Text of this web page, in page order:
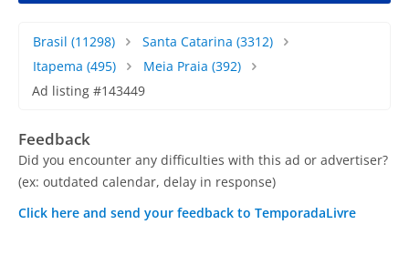
Brasil (11298) Santa Catarina (3312)
Itapema (495) Meia Praia (392)
Ad listing #143449
Feedback
Did you encounter any difficulties with this ad or advertiser?
(ex: outdated calendar, delay in response)
Click here and send your feedback to TemporadaLivre